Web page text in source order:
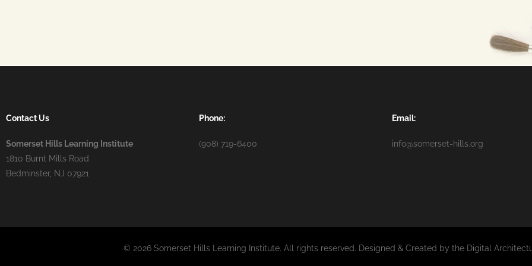
Contact Us
Somerset Hills Learning Institute
1810 Burnt Mills Road
Bedminster, NJ 07921
Phone:
(908) 719-6400
Email:
info@somerset-hills.org
© 2026 Somerset Hills Learning Institute. All rights reserved. Designed & Created by the Digital